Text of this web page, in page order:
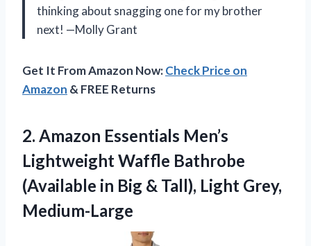
thinking about snagging one for my brother
next! —Molly Grant
Get It From Amazon Now:Check Price on
Amazon & FREE Returns
2. Amazon Essentials Men’s
Lightweight Waffle Bathrobe
(Available in Big & Tall), Light Grey,
Medium-Large